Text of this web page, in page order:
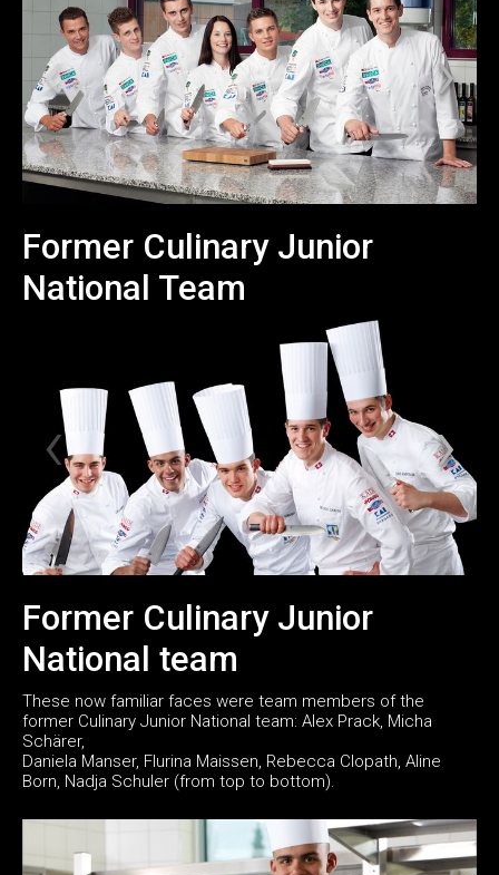
Former Culinary Junior
National Team
Former Culinary Junior
National team
These now familiar faces were team members of the
former Culinary Junior National team: Alex Prack, Micha
Schärer,
Daniela Manser, Flurina Maissen, Rebecca Clopath, Aline
Born, Nadja Schuler (from top to bottom).